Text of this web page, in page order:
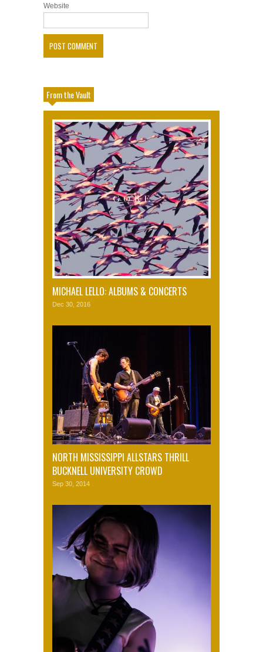
Website
From the Vault
MICHAEL LELLO: ALBUMS & CONCERTS
Dec 30, 2016
NORTH MISSISSIPPI ALLSTARS THRILL
BUCKNELL UNIVERSITY CROWD
Sep 30, 2014